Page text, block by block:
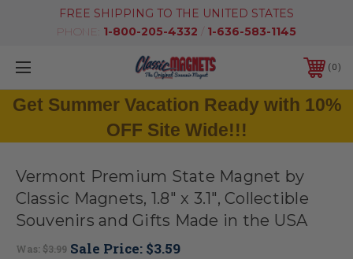
FREE SHIPPING TO THE UNITED STATES
PHONE: 1-800-205-4332 / 1-636-583-1145
0
Get Summer Vacation Ready with 10%
OFF Site Wide!!!
Vermont Premium State Magnet by
Classic Magnets, 1.8" x 3.1", Collectible
Souvenirs and Gifts Made in the USA
Was: $3.99 Sale Price: $3.59